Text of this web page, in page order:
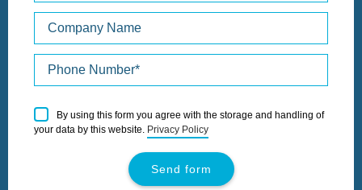
leave
this
By using this form you agree with the storage and handling of
your data by this website. Privacy Policy